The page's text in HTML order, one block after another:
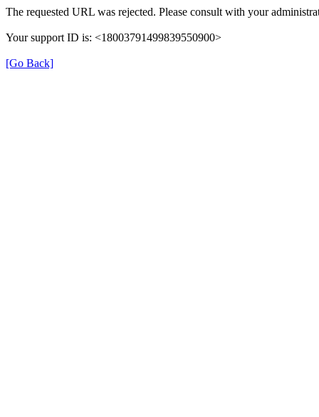
The requested URL was rejected. Please consult with your
Your support ID is: <18003791499839550900>
[Go Back]